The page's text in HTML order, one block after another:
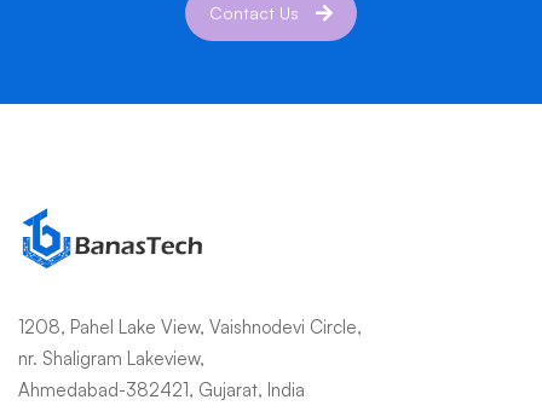
Contact Us
1208, Pahel Lake View, Vaishnodevi Circle,
nr. Shaligram Lakeview,
Ahmedabad-382421, Gujarat, India